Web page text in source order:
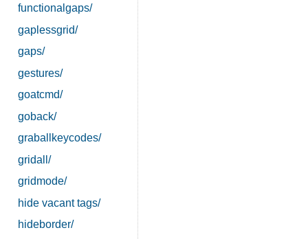
functionalgaps/
gaplessgrid/
gaps/
gestures/
goatcmd/
goback/
graballkeycodes/
gridall/
gridmode/
hide vacant tags/
hideborder/